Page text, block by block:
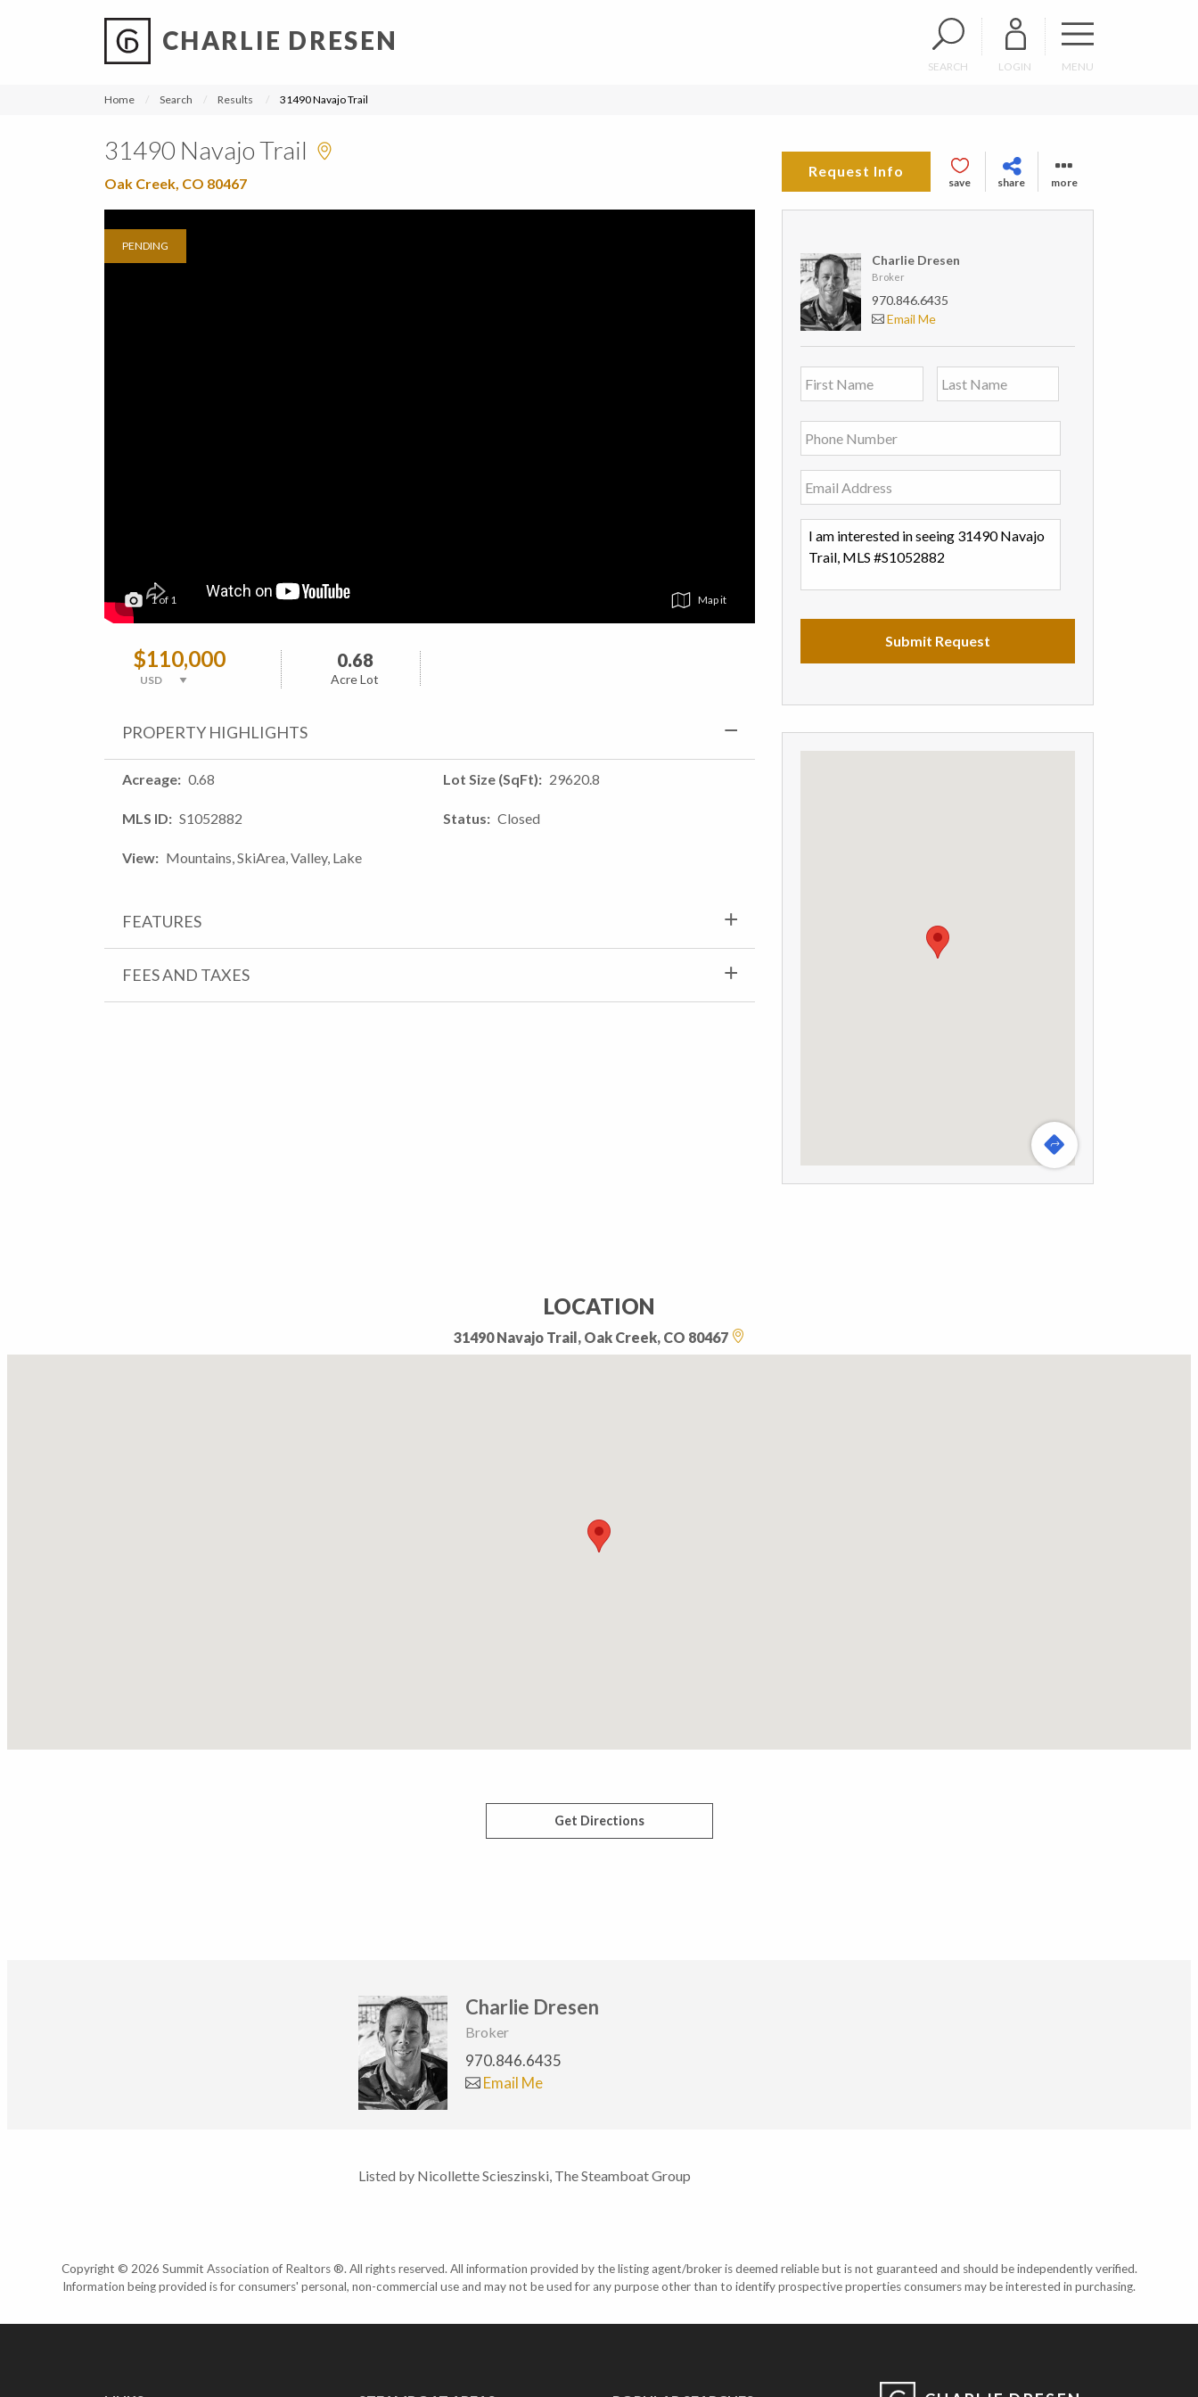
CHARLIE DRESEN
SEARCH LOGIN MENU
Home Search Results 31490 Navajo Trail
31490 Navajo Trail
Oak Creek, CO 80467
Request Info
save share more
PENDING
1of 1 Map
$110,000 0.68
Acre Lot
PROPERTY HIGHLIGHTS
Acreage 0.68
MLS ID S1052882
View Mountains, SkiArea, Valley, Lake
Lot Size (SqFt) 29620.8
Status Closed
FEATURES
FEES AND TAXES
Charlie Dresen
Broker
970.846.6435
Email Me
LOCATION
31490 Navajo Trail, Oak Creek, CO 80467
Get Directions
Charlie Dresen
Broker
970.846.6435
Email Me
Listed by Nicollette Scieszinski, The Steamboat Group
Copyright © 2026 Summit Association of Realtors ®. All rights reserved. All information provided by the listing agent/broker is deemed reliable but is not guaranteed and should be independently verified.
Information being provided is for consumers' personal, non-commercial use and may not be used for any purpose other than to identify prospective properties consumers may be interested in purchasing.